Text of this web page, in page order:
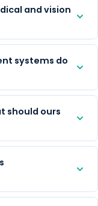
and vision
systems do
should ours